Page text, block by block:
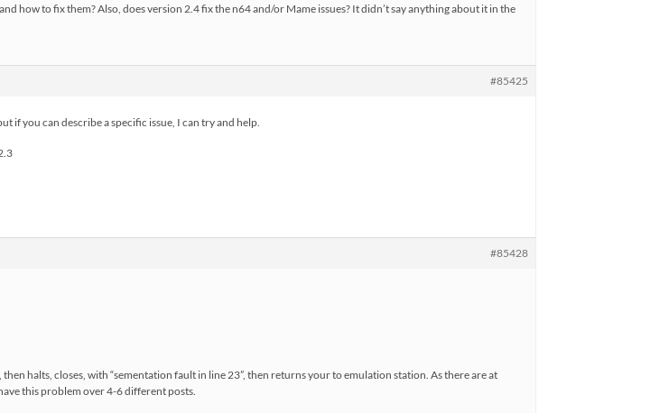
how to fix them? Also, does version 2.4 fix the n64 and/or Mame issues? It didn’t say anything about it in the
#85425
if you can describe a specific issue, I can try and help.
#85428
halts, closes, with “sementation fault in line 23”, then returns your to emulation station. As there are at
this problem over 4-6 different posts.